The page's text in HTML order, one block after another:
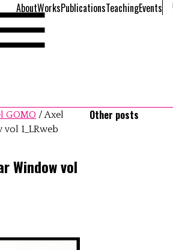
AboutWorksPublicationsTeachingEvents
GOMO /Axel
1_LRweb
Window vol
Other posts